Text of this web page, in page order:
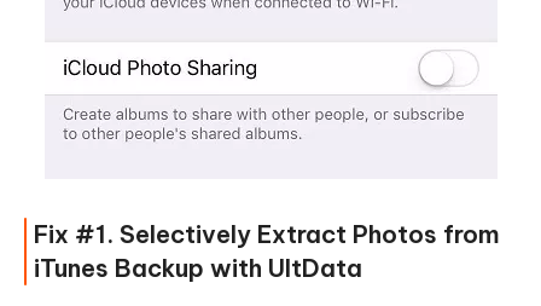
Fix #1. Selectively Extract Photos from
iTunes Backup with UltData